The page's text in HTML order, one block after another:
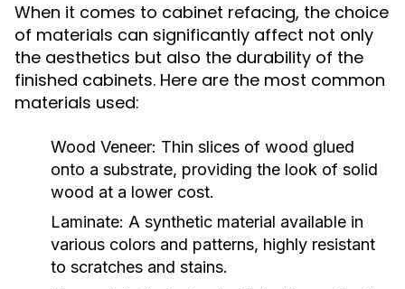
When it comes to cabinet refacing, the choice
of materials can significantly affect not only
the aesthetics but also the durability of the
finished cabinets. Here are the most common
materials used:
Wood Veneer: Thin slices of wood glued
onto a substrate, providing the look of solid
wood at a lower cost.
Laminate: A synthetic material available in
various colors and patterns, highly resistant
to scratches and stains.